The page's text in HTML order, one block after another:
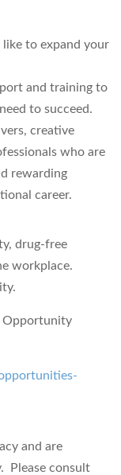
to expand your
and training to
to succeed.
creative
who are
rewarding
career.
drug-free
workplace.
Opportunity
and are
Please consult